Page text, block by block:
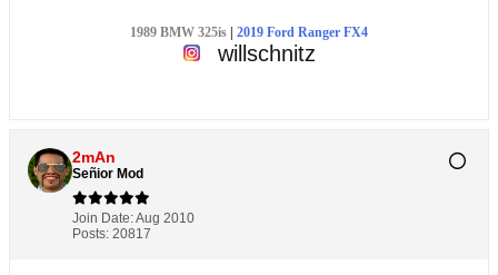
1989 BMW 325is 2019 Ford Ranger FX4
willschnitz
2mAn
Señior Mod
Join Date:Aug 2010
Posts: 20817